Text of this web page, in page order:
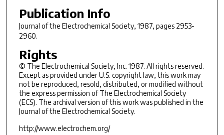
Publication Info
Journal of the Electrochemical Society, 1987, pages 2953-
2960.
Rights
© The Electrochemical Society, Inc. 1987. All rights reserved.
Except as provided under U.S. copyright law, this work may
not be reproduced, resold, distributed, or modified without
the express permission of The Electrochemical Society
(ECS). The archival version of this work was published in the
Journal of the Electrochemical Society.
http://www.electrochem.org/